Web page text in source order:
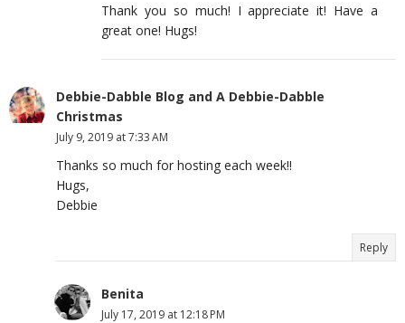
Thank you so much! I appreciate it! Have a
great one! Hugs!
Debbie-Dabble Blog and A Debbie-Dabble
Christmas
July 9, 2019 at 7:33 AM
Thanks so much for hosting each week!!
Hugs,
Debbie
Reply
Benita
July 17, 2019 at 12:18 PM